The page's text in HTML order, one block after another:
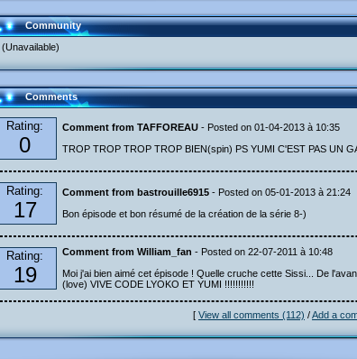
Community
(Unavailable)
Comments
Rating:
0
Comment from TAFFOREAU - Posted on 01-04-2013 à 10:35
TROP TROP TROP TROP BIEN(spin) PS YUMI C'EST PAS UN
Rating:
17
Comment from bastrouille6915 - Posted on 05-01-2013 à 21:24
Bon épisode et bon résumé de la création de la série 8-)
Rating:
19
Comment from William_fan - Posted on 22-07-2011 à 10:48
Moi j'ai bien aimé cet épisode ! Quelle cruche cette Sissi... De
(love) VIVE CODE LYOKO ET YUMI !!!!!!!!!!!
[ View all comments (112) /Add a